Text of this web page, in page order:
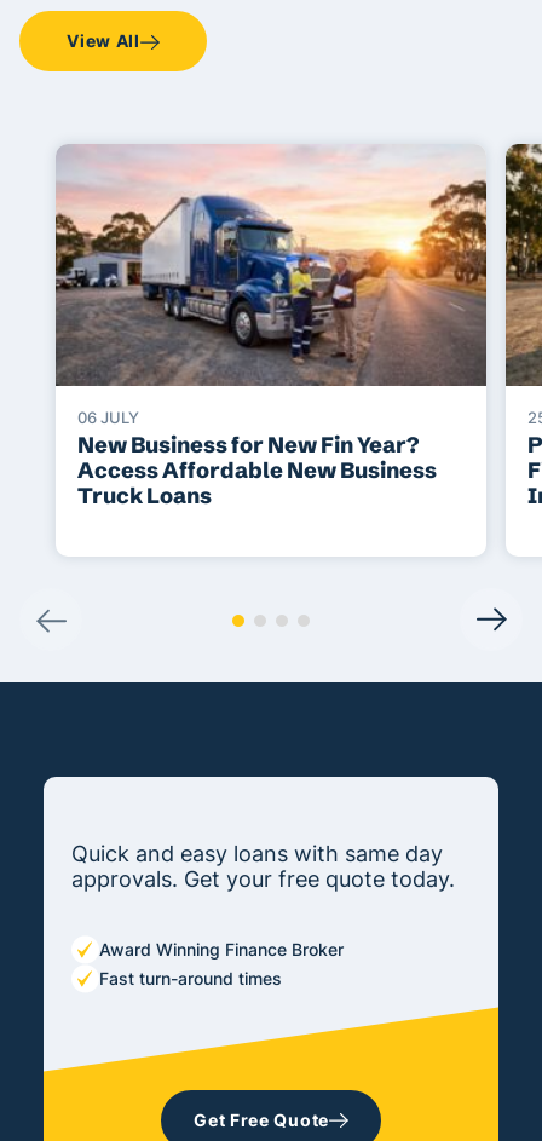
View All
06 JULY
New Business for New Fin Year?
Access Affordable New Business
Truck Loans
Quick and easy loans with same day
approvals. Get your free quote today.
Award Winning Finance Broker
Fast turn-around times
Get Free Quote